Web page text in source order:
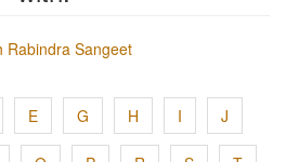
Rabindra Sangeet
E G H I J